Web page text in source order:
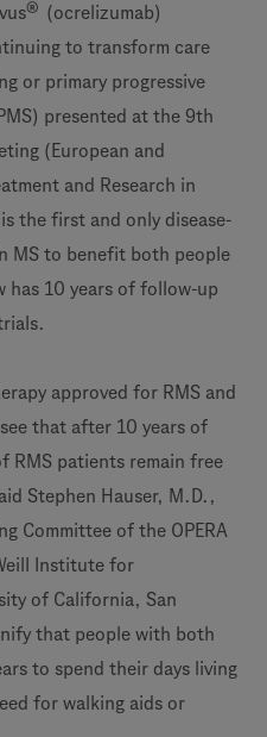
®
(ocrelizumab)
to transform care
or primary progressive
presented at the 9th
(European and
and Research in
the first and only disease-
MS to benefit both people
has 10 years of follow-up
approved for RMS and
see that after 10 years of
RMS patients remain free
Stephen Hauser, M.D.,
Committee of the OPERA
Institute for
of California, San
that people with both
to spend their days living
for walking aids or